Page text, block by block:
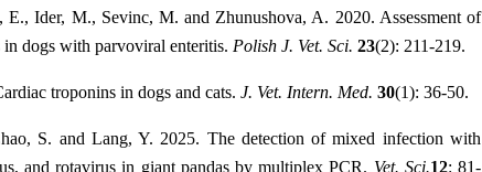
Ider, M., Sevinc, M. and Zhunushova, A. 2020. Assessment of
dogs with parvoviral enteritis. Polish J. Vet. Sci. 23(2): 211-219.
troponins in dogs and cats. J. Vet. Intern. Med. 30(1): 36-50.
S. and Lang, Y. 2025. The detection of mixed infection with
and rotavirus in giant pandas by multiplex PCR. Vet. Sci.12: 81-